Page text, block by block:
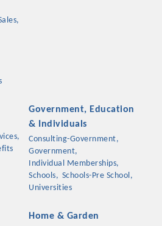
both focused on advocacy for a
climate in our community, county,
utilizing the Chamber website,
145,000 visits in 2021. And don't
Classic, Business After Hours, and
Award Ceremony.
Government, Education
& Individuals
Consulting-Government,
Government,
Individual Memberships,
Schools, Schools-Pre School,
Universities
Home & Garden